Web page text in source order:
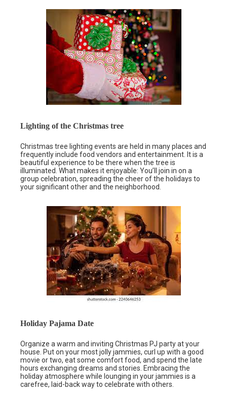
Lighting of the Christmas tree
Christmas tree lighting events are held in many places and
frequently include food vendors and entertainment. It is a
beautiful experience to be there when the tree is
illuminated. What makes it enjoyable: You’ll join in on a
group celebration, spreading the cheer of the holidays to
your significant other and the neighborhood.
Holiday Pajama Date
Organize a warm and inviting Christmas PJ party at your
house. Put on your most jolly jammies, curl up with a good
movie or two, eat some comfort food, and spend the late
hours exchanging dreams and stories. Embracing the
holiday atmosphere while lounging in your jammies is a
carefree, laid-back way to celebrate with others.